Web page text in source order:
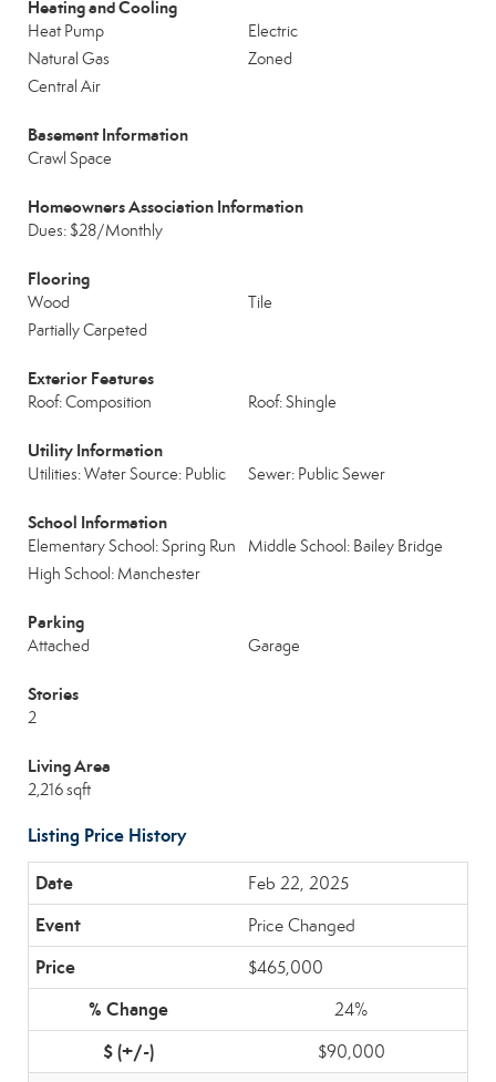
Heating and Cooling
Heat Pump
Electric
Natural Gas
Zoned
Central Air
Basement Information
Crawl Space
Homeowners Association Information
Dues: $28/Monthly
Flooring
Wood
Tile
Partially Carpeted
Exterior Features
Roof: Composition Roof: Shingle
Utility Information
Utilities: Water Source: Public Sewer: Public Sewer
School Information
Elementary School: Spring Run
Middle School: Bailey Bridge
High School: Manchester
Parking
Attached Garage
Stories
2
Living Area
2,216 sqft
Listing Price History
Feb 22, 2025
Price Changed
$465,000
24%
$90,000